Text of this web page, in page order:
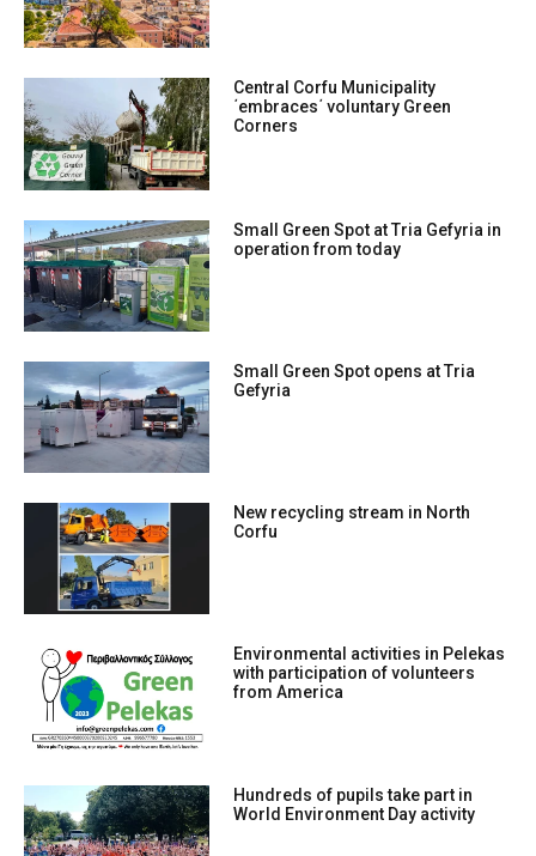
Central Corfu Municipality
΄embraces΄ voluntary Green
Corners
Small Green Spot at Tria Gefyria in
operation from today
Small Green Spot opens at Tria
Gefyria
New recycling stream in North
Corfu
Environmental activities in Pelekas
with participation of volunteers
from America
Hundreds of pupils take part in
World Environment Day activity